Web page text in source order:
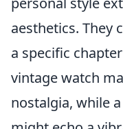
aesthetics. They
a specific
vintage watch
nostalgia, while